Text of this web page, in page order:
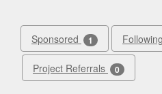
Sponsored 1 Following
Project Referrals 0